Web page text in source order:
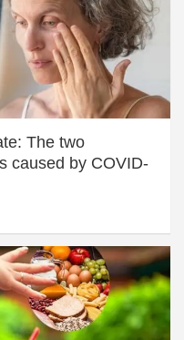
The two
caused by COVID-